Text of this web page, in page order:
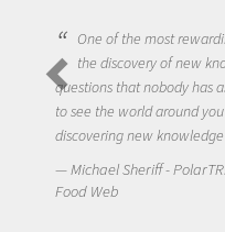
One of the most
the discovery of new
questions that nobody has
to see the world around
discovering new
Michael Sheriff -
Food Web